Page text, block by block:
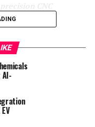
precision-engineered
to announce the
through its
expansion
supply chain and
reduced lead
capabilities for
AI-